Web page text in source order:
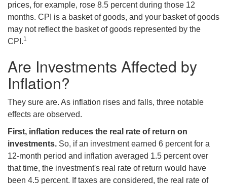
prices, for example, rose 8.5 percent during those 12
months. CPI is a basket of goods, and your basket of goods
may not reflect the basket of goods represented by the
CPI.1
Are Investments Affected by
Inflation?
They sure are. As inflation rises and falls, three notable
effects are observed.
First, inflation reduces the real rate of return on
investments. So, if an investment earned 6 percent for a
12-month period and inflation averaged 1.5 percent over
that time, the investment's real rate of return would have
been 4.5 percent. If taxes are considered, the real rate of